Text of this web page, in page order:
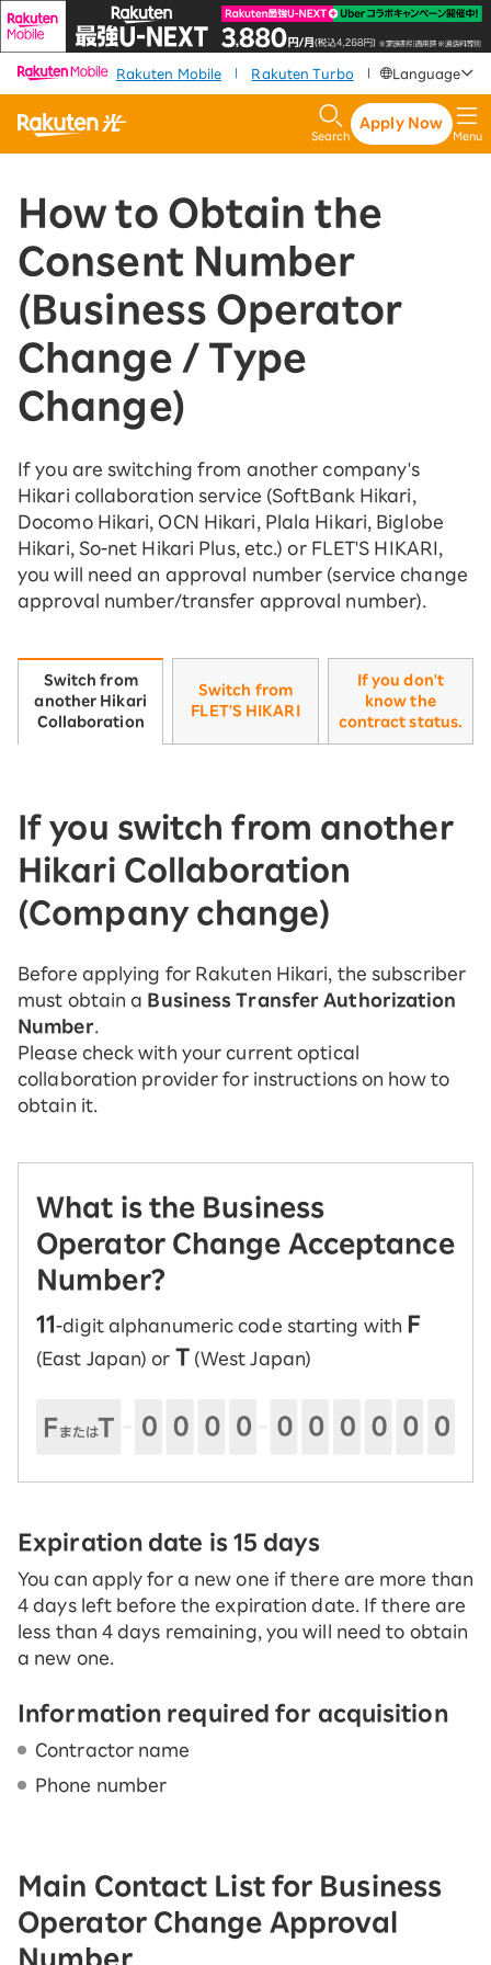
Rakuten Mobile | Rakuten Turbo​ ​ Language
Search
Apply Now
Menu
How to Obtain the
Consent Number
(Business Operator
Change / Type
Change)
If you are switching from another company's
Hikari collaboration service (SoftBank Hikari,
Docomo Hikari, OCN Hikari, Plala Hikari, Biglobe
Hikari, So-net Hikari Plus, etc.) or FLET'S HIKARI,
you will need an approval number (service change
approval number/transfer approval number).
Switch from
another Hikari
Collaboration
Switch from
FLET'S HIKARI
If you don't
know the
contract status.
If you switch from another
Hikari Collaboration
(Company change)
Before applying for Rakuten Hikari, the subscriber
must obtain a Business Transfer Authorization
Number.
Please check with your current optical
collaboration provider for instructions on how to
obtain it.
What is the Business
Operator Change Acceptance
Number?
11-digit alphanumeric code starting with F
(East Japan) or T (West Japan)
Expiration date is 15 days
You can apply for a new one if there are more than
4 days left before the expiration date. If there are
less than 4 days remaining, you will need to obtain
a new one.
Information required for acquisition
Contractor name
Phone number
Main Contact List for Business
Operator Change Approval
Number